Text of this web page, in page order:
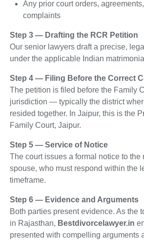
Any prior court orders,
complaints
Step 3 — Drafting the RCR Petition
Our senior lawyers draft a precise,
under the applicable Indian
Step 4 — Filing Before the Correct
The petition is filed before the Family
jurisdiction — typically the district
resided together. In Jaipur, this is the
Family Court, Jaipur.
Step 5 — Service of Notice
The court issues a formal notice to the
spouse, who must respond within the
timeframe.
Step 6 — Evidence and Arguments
Both parties present evidence. As the
in Rajasthan, Bestdivorcelawyer.in
presented with compelling arguments